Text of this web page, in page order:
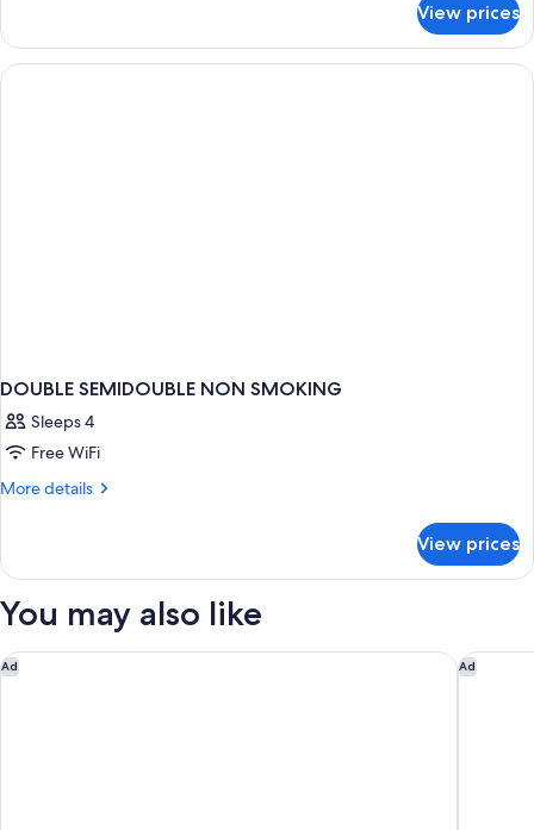
ECONOMY
SMOKING
View prices
DOUBLE SEMIDOUBLE NON SMOKING
Sleeps 4
Free WiFi
More details
More
SEMIDOUBLE
SMOKING
View prices
You may also like
Ad
Oriental Hotel Kyoto Rokujo Ad
The